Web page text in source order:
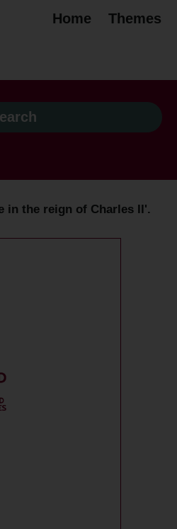
Home Themes
in the reign of Charles II'.